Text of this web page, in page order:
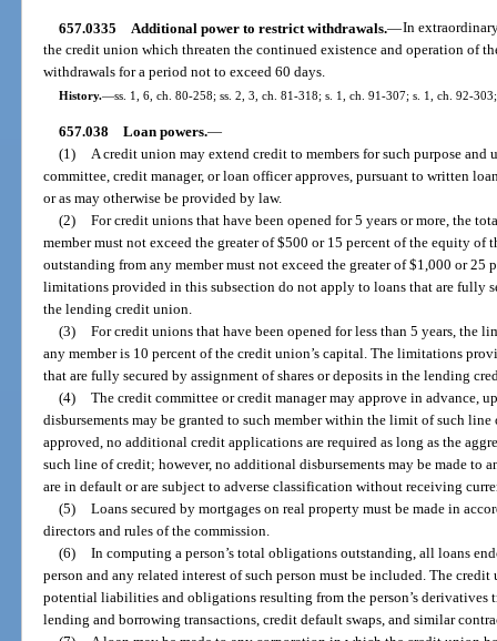
657.0335 Additional power to restrict withdrawals.—In
the credit union which threaten the continued existence and operation of
withdrawals for a period not to exceed 60 days.
History.—ss. 1, 6, ch. 80-258; ss. 2, 3, ch. 81-318; s. 1, ch. 91-307; s. 1, ch. 92-
657.038 Loan powers.—
(1) A credit union may extend credit to members for such purpose and
committee, credit manager, or loan officer approves, pursuant to written
or as may otherwise be provided by law.
(2) For credit unions that have been opened for 5 years or more, the
member must not exceed the greater of $500 or 15 percent of the equity
outstanding from any member must not exceed the greater of $1,000 or
limitations provided in this subsection do not apply to loans that are fully
the lending credit union.
(3) For credit unions that have been opened for less than 5 years,
any member is 10 percent of the credit union’s capital. The limitations
that are fully secured by assignment of shares or deposits in the lending
(4) The credit committee or credit manager may approve in advance,
disbursements may be granted to such member within the limit of such
approved, no additional credit applications are required as long as the
such line of credit; however, no additional disbursements may be made to
are in default or are subject to adverse classification without receiving
(5) Loans secured by mortgages on real property must be made in
directors and rules of the commission.
(6) In computing a person’s total obligations outstanding, all loans
person and any related interest of such person must be included. The
potential liabilities and obligations resulting from the person’s derivatives
lending and borrowing transactions, credit default swaps, and similar